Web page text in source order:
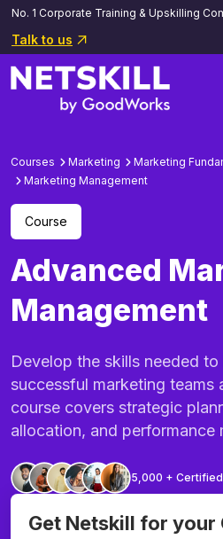
No. 1 Corporate Training & Upskilling
Talk to us
Courses Marketing
Marketing
Marketing Management
Course
Advanced
Management
Develop the skills needed
successful marketing teams
course covers strategic
allocation, and performance
5,000 +
Get Netskill for your